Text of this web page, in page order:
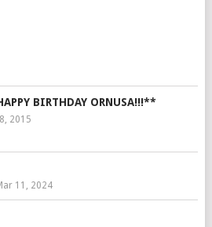
BIRTHDAY ORNUSA!!!**
2015
11, 2024